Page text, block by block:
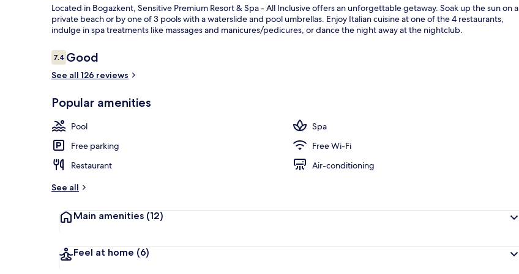
Located in Bogazkent, Sensitive Premium Resort & Spa - All Inclusive offers an unforgettable getaway. Soak up the sun on a
private beach or by one of 3 pools with a waterslide and pool umbrellas. Enjoy Italian cuisine at one of the 4 restaurants,
indulge in spa treatments like massages and manicures/pedicures, or dance the night away at the nightclub.
Reviews
7.47.4 out of 10
Good
See all 126 reviews
Popular amenities
Pool
Spa
Free parking
Free Wi-Fi
Restaurant
Air-conditioning
See all
Main amenities (12)
Feel at home (6)